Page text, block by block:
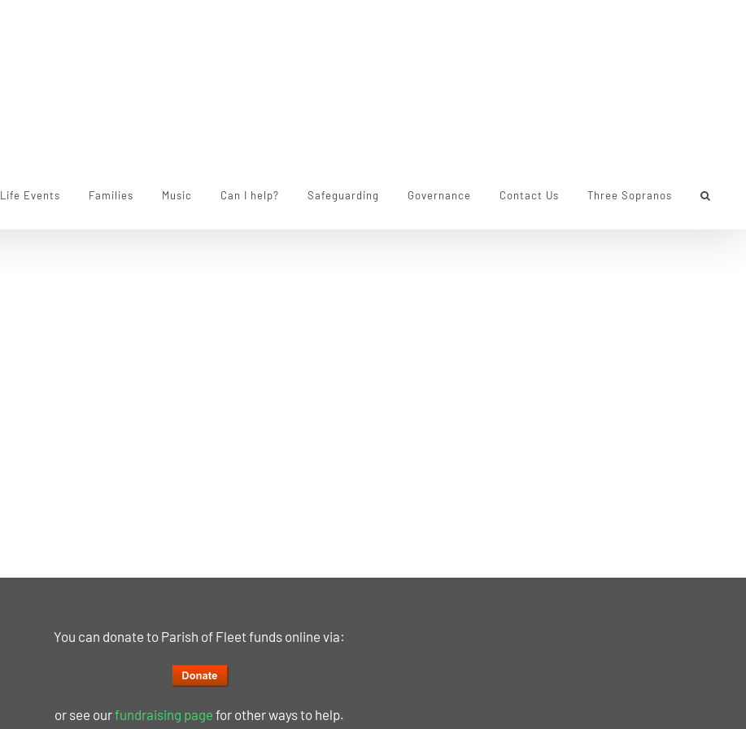
Life Events Families Music Can I help? Safeguarding Governance Contact Us Three Sopranos
You can donate to Parish of Fleet funds online via:
or see ourfundraising page for other ways to help.